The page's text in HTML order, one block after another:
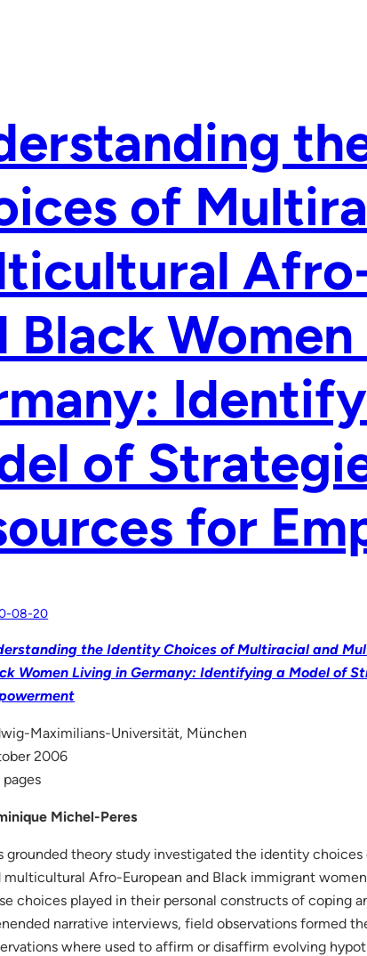
of
Black
of
for
08-20
the Identity Choices of Multiracial and
Women Living in Germany: Identifying a Model of
Maximilians-Universität, München
2006
pages
Michel-Peres
grounded theory study investigated the identity
multicultural Afro-European and Black immigrant
choices played in their personal constructs of coping
narrative interviews, field observations formed
where used to affirm or disaffirm evolving